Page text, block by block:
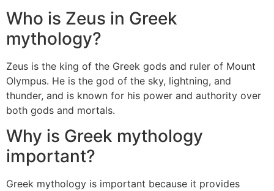
Who is Zeus in Greek
mythology?
Zeus is the king of the Greek gods and ruler of Mount
Olympus. He is the god of the sky, lightning, and
thunder, and is known for his power and authority over
both gods and mortals.
Why is Greek mythology
important?
Greek mythology is important because it provides